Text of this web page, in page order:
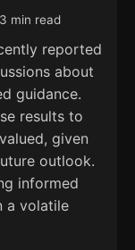
min read
reported
about
guidance.
results to
given
outlook.
informed
a volatile